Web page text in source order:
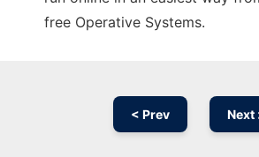
free Operative Systems.
< Prev Next